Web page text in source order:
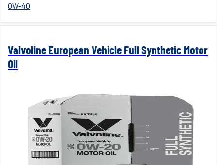
0W-40
Valvoline European Vehicle Full Synthetic Motor
Oil